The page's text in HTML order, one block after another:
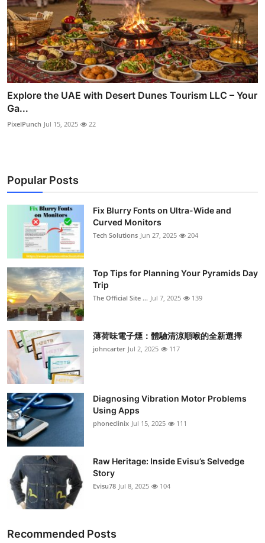
Explore the UAE with Desert Dunes Tourism LLC – Your
Ga...
PixelPunch Jul 15, 2025 22
Popular Posts
Fix Blurry Fonts on Ultra-Wide and
Curved Monitors
Tech Solutions Jun 27, 2025 204
Top Tips for Planning Your Pyramids Day
Trip
The Official Site ... Jul 7, 2025 139
薄荷味電子煙：體驗清涼順喉的全新選擇
johncarter Jul 2, 2025 117
Diagnosing Vibration Motor Problems
Using Apps
phoneclinix Jul 15, 2025 111
Raw Heritage: Inside Evisu’s Selvedge
Story
Evisu78 Jul 8, 2025 104
Recommended Posts